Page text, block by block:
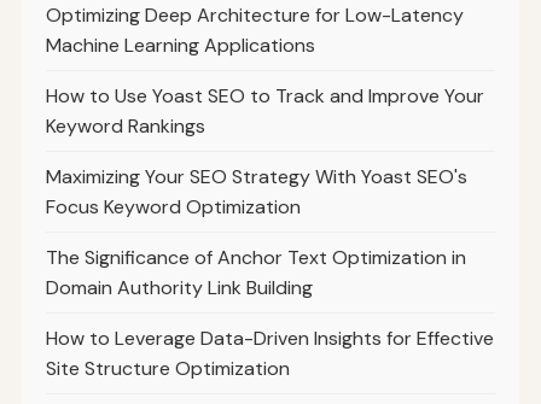
Optimizing Deep Architecture for Low-Latency
Machine Learning Applications
How to Use Yoast SEO to Track and Improve Your
Keyword Rankings
Maximizing Your SEO Strategy With Yoast SEO's
Focus Keyword Optimization
The Significance of Anchor Text Optimization in
Domain Authority Link Building
How to Leverage Data-Driven Insights for Effective
Site Structure Optimization